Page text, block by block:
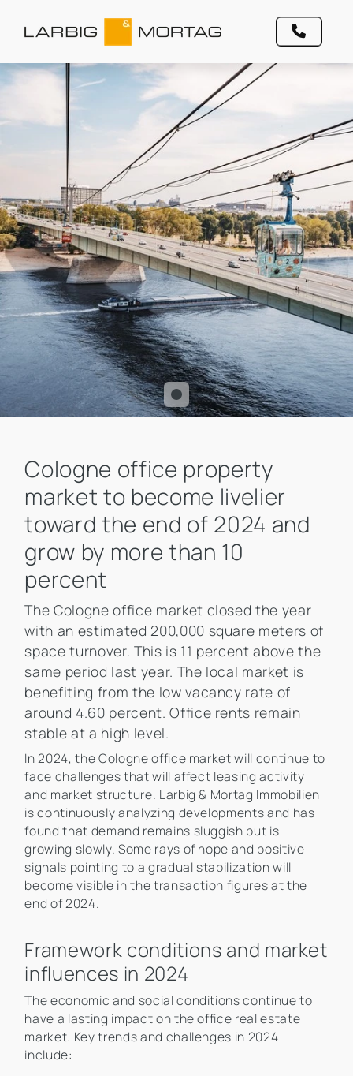
Cologne office property
market to become livelier
toward the end of 2024 and
grow by more than 10
percent
The Cologne office market closed the year
with an estimated 200,000 square meters of
space turnover. This is 11 percent above the
same period last year. The local market is
benefiting from the low vacancy rate of
around 4.60 percent. Office rents remain
stable at a high level.
In 2024, the Cologne office market will continue to
face challenges that will affect leasing activity
and market structure. Larbig & Mortag Immobilien
is continuously analyzing developments and has
found that demand remains sluggish but is
growing slowly. Some rays of hope and positive
signals pointing to a gradual stabilization will
become visible in the transaction figures at the
end of 2024.
Framework conditions and market
influences in 2024
The economic and social conditions continue to
have a lasting impact on the office real estate
market. Key trends and challenges in 2024
include: